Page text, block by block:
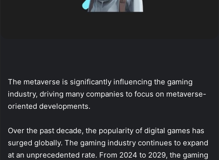
The metaverse is significantly influencing the gaming
industry, driving many companies to focus on metaverse-
oriented developments.
Over the past decade, the popularity of digital games has
surged globally. The gaming industry continues to expand
at an unprecedented rate. From 2024 to 2029, the gaming